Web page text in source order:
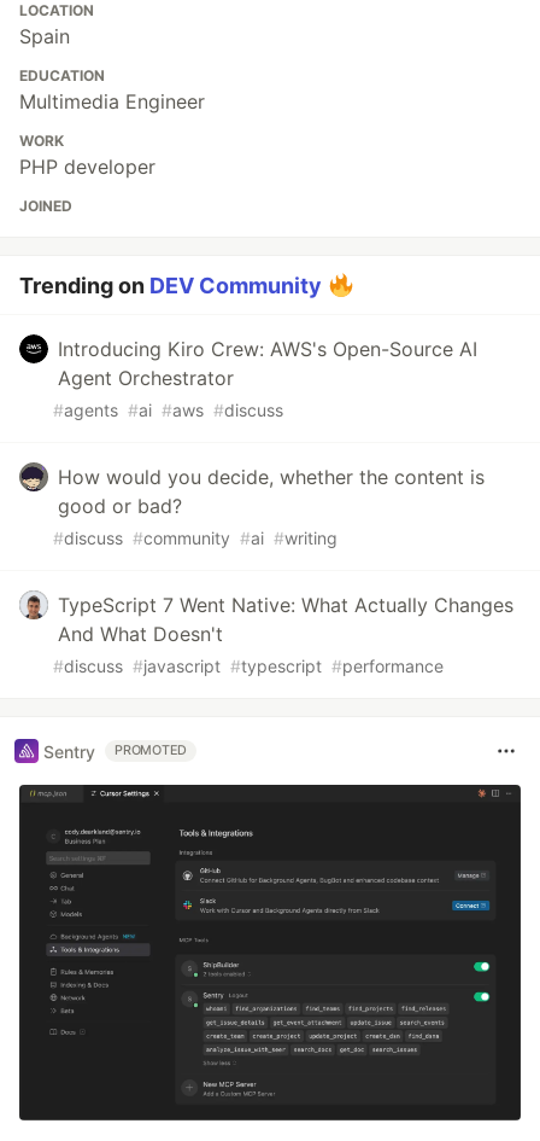
LOCATION
Spain
EDUCATION
Multimedia Engineer
WORK
PHP developer
JOINED
Trending on DEV Community
Introducing Kiro Crew: AWS's Open-Source AI
Agent Orchestrator
#agents #ai #aws #discuss
How would you decide, whether the content is
good or bad?
#discuss #community #ai #writing
TypeScript 7 Went Native: What Actually Changes
And What Doesn't
#discuss #javascript #typescript #performance
Sentry PROMOTED